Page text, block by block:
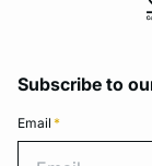
Subscribe to
Email *